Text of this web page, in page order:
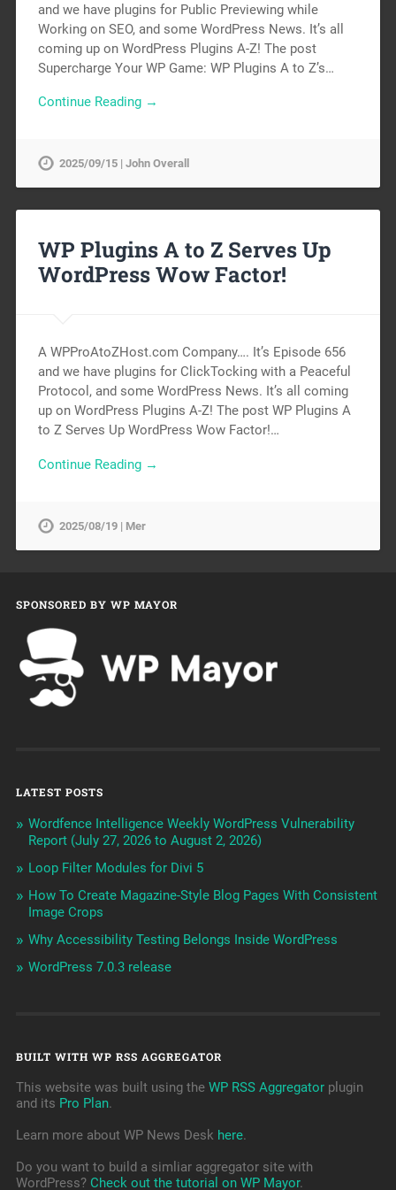
and we have plugins for Public Previewing while
Working on SEO, and some WordPress News. It’s all
coming up on WordPress Plugins A-Z! The post
Supercharge Your WP Game: WP Plugins A to Z’s…
Continue Reading →
2025/09/15 | John Overall
WP Plugins A to Z Serves Up
WordPress Wow Factor!
A WPProAtoZHost.com Company…. It’s Episode 656
and we have plugins for ClickTocking with a Peaceful
Protocol, and some WordPress News. It’s all coming
up on WordPress Plugins A-Z! The post WP Plugins A
to Z Serves Up WordPress Wow Factor!…
Continue Reading →
2025/08/19 | Mer
SPONSORED BY WP MAYOR
LATEST POSTS
Wordfence Intelligence Weekly WordPress Vulnerability
Report (July 27, 2026 to August 2, 2026)
Loop Filter Modules for Divi 5
How To Create Magazine-Style Blog Pages With Consistent
Image Crops
Why Accessibility Testing Belongs Inside WordPress
WordPress 7.0.3 release
BUILT WITH WP RSS AGGREGATOR
This website was built using the WP RSS Aggregatorplugin
and its Pro Plan.
Learn more about WP News Desk here.
Do you want to build a simliar aggregator site with
WordPress? Check out the tutorial on WP Mayor.